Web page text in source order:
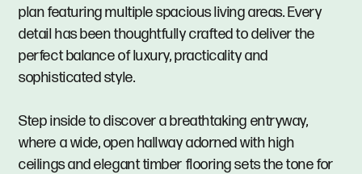
plan featuring multiple spacious living areas. Every
detail has been thoughtfully crafted to deliver the
perfect balance of luxury, practicality and
sophisticated style.
Step inside to discover a breathtaking entryway,
where a wide, open hallway adorned with high
ceilings and elegant timber flooring sets the tone for